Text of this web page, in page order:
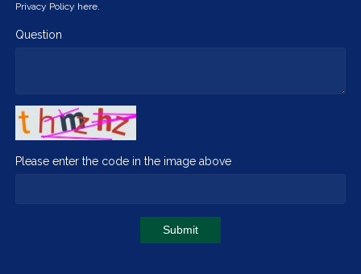
Privacy Policy here.
Question
Please enter the code in the image above
Submit